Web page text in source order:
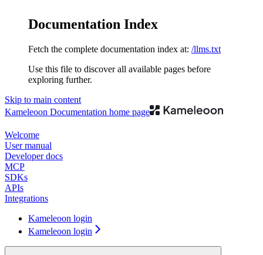
Documentation Index
Fetch the complete documentation index at: /llms.txt
Use this file to discover all available pages before
exploring further.
Skip to main content
Kameleoon Documentation home page
Welcome
User manual
Developer docs
MCP
SDKs
APIs
Integrations
Kameleoon login
Kameleoon login